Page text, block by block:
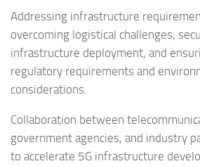
Addressing infrastructure
overcoming logistical challenges,
infrastructure deployment, and
regulatory requirements and
considerations.
Collaboration between
government agencies, and industry
to accelerate 5G infrastructure